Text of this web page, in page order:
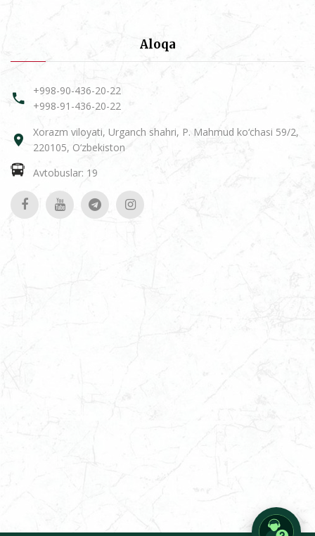
Aloqa
+998-90-436-20-22
+998-91-436-20-22
Xorazm viloyati, Urganch shahri, P. Mahmud ko‘chasi 59/2,
220105, O‘zbekiston
Avtobuslar: 19